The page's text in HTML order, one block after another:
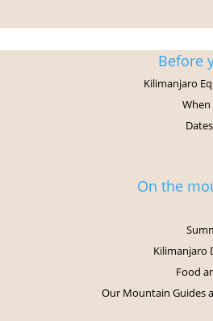
Before
Kilimanjaro
On the
Kilimanjaro
Food
Our Mountain Guides